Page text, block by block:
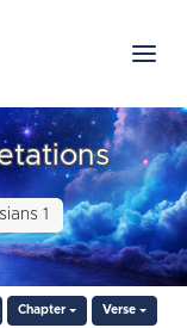
1
Chapter Verse